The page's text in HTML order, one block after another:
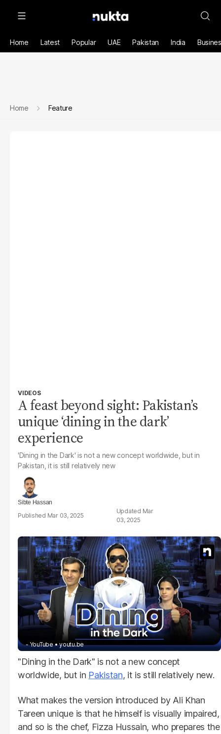
Home Latest Popular UAE Pakistan India
Home Feature
VIDEOS
A feast beyond sight: Pakistan’s
unique ‘dining in the dark’
experience
'Dining in the Dark' is not a new concept worldwide, but in
Pakistan, it is still relatively new
Sibte Hassan
Mar 03, 2025
Mar
03, 2025
- YouTube youtu.be
"Dining in the Dark" is not a new concept
worldwide, but in Pakistan, it is still relatively new.
What makes the version introduced by Ali Khan
Tareen unique is that he himself is visually impaired,
and so is the chef, Fizza Hussain, who prepares the